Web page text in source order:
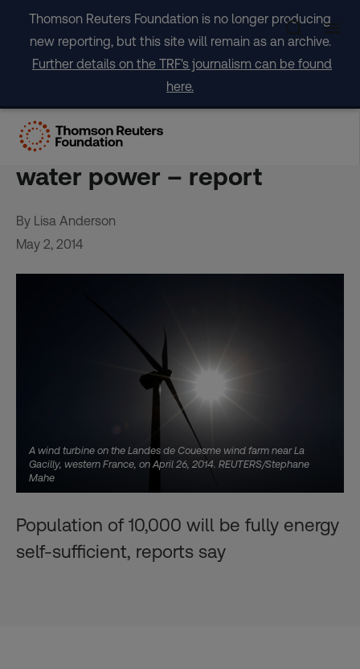
content
Thomson Reuters Foundation is no longer producing
new reporting, but this site will remain as an archive.
Further details on the TRF's journalism can be found
here.
Spanish island set to be first
to rely solely on wind and
water power – report
By Lisa Anderson
May 2, 2014
A wind turbine on the Landes de Couesme wind farm near La
Gacilly, western France, on April 26, 2014. REUTERS/Stephane
Mahe
Population of 10,000 will be fully energy
self-sufficient, reports say